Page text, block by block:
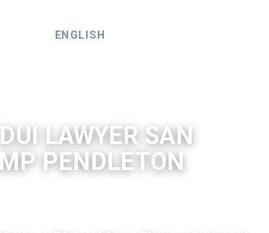
ENGLISH
LAWYER SAN
PENDLETON